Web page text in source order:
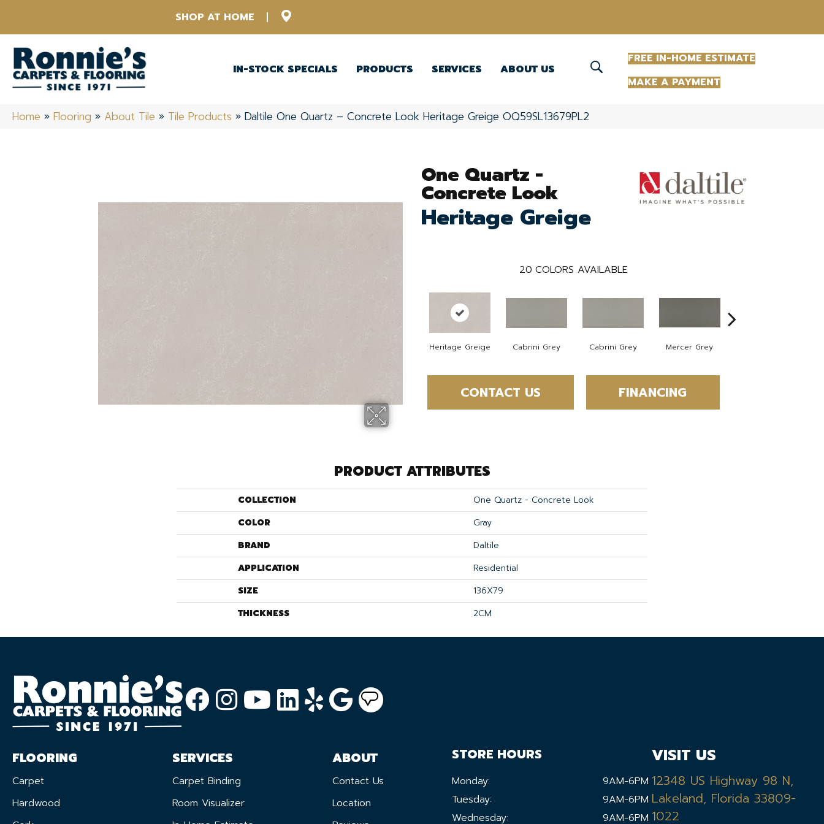
SHOP AT HOME
IN-STOCK SPECIALS PRODUCTS SERVICES ABOUT US
FREE IN-HOME ESTIMATE
MAKE A PAYMENT
Home » Flooring » About Tile » Tile Products » Daltile One Quartz – Concrete Look Heritage Greige OQ59SL13679PL2
One Quartz -
Concrete Look
Heritage Greige
20 COLORS AVAILABLE
Heritage Greige Cabrini Grey Cabrini Grey Mercer Grey
CONTACT US FINANCING
PRODUCT ATTRIBUTES
COLLECTION
One Quartz - Concrete Look
COLOR
Gray
BRAND
Daltile
APPLICATION
Residential
SIZE
136X79
THICKNESS
2CM
FLOORING
Carpet
Hardwood
SERVICES
Carpet Binding
Room Visualizer
ABOUT
Contact Us
Location
STORE HOURS
Monday:
9AM-6PM
Tuesday:
9AM-6PM
Wednesday:
9AM-6PM
VISIT US
12348 US Highway 98 N,
Lakeland, Florida 33809-
1022